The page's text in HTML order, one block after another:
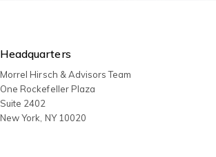
Headquarters
Morrel Hirsch & Advisors Team
One Rockefeller Plaza
Suite 2402
New York NY10020